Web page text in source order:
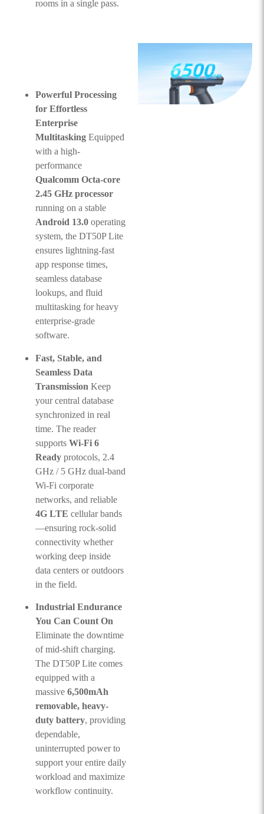
rooms in a single pass.
Powerful Processing
for Effortless
Enterprise
Multitasking Equipped
with a high-
performance
Qualcomm Octa-core
2.45 GHz processor
running on a stable
Android 13.0 operating
system, the DT50P Lite
ensures lightning-fast
app response times,
seamless database
lookups, and fluid
multitasking for heavy
enterprise-grade
software.
Fast, Stable, and
Seamless Data
Transmission Keep
your central database
synchronized in real
time. The reader
supports Wi-Fi 6
Ready protocols, 2.4
GHz / 5 GHz dual-band
Wi-Fi corporate
networks, and reliable
4G LTE cellular bands
—ensuring rock-solid
connectivity whether
working deep inside
data centers or outdoors
in the field.
Industrial Endurance
You Can Count On
Eliminate the downtime
of mid-shift charging.
The DT50P Lite comes
equipped with a
massive 6,500mAh
removable, heavy-
duty battery, providing
dependable,
uninterrupted power to
support your entire daily
workload and maximize
workflow continuity.